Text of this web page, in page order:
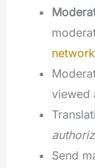
viewed
Send